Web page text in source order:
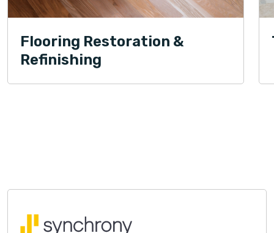
Flooring Restoration &
Refinishing